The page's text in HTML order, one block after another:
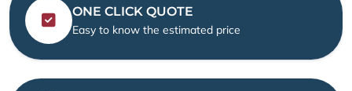
ONE CLICK QUOTE
Easy to know the estimated price